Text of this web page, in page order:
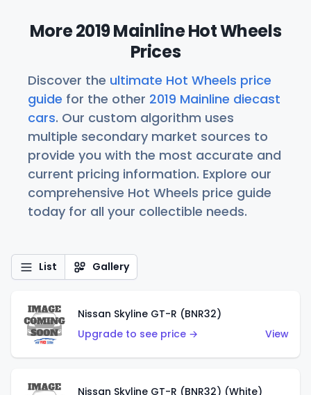
More 2019 Mainline Hot Wheels
Prices
Discover the ultimate Hot Wheels price
guide for the other 2019 Mainline diecast
cars. Our custom algorithm uses
multiple secondary market sources to
provide you with the most accurate and
current pricing information. Explore our
comprehensive Hot Wheels price guide
today for all your collectible needs.
List Gallery
Nissan Skyline GT-R (BNR32)
Upgrade to see price →
View
Nissan Skyline GT-R (BNR32) (White)